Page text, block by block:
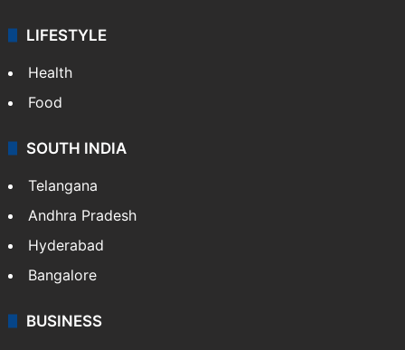
LIFESTYLE
Health
Food
SOUTH INDIA
Telangana
Andhra Pradesh
Hyderabad
Bangalore
BUSINESS